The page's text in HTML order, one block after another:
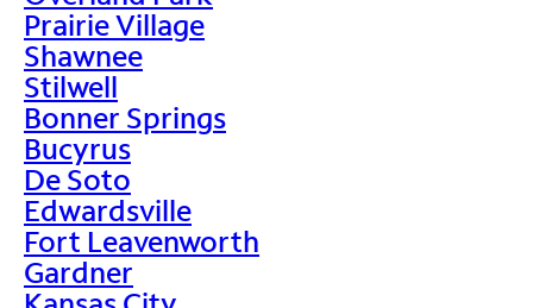
Prairie Village
Shawnee
Stilwell
Bonner Springs
Bucyrus
De Soto
Edwardsville
Fort Leavenworth
Gardner